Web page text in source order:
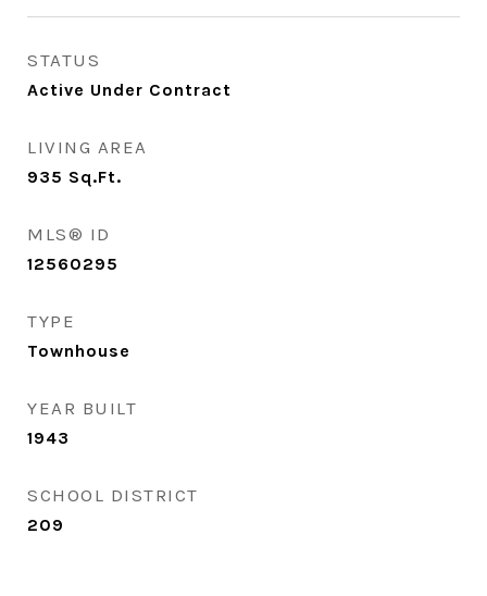
STATUS
Active Under Contract
LIVING AREA
935 Sq.Ft.
MLS® ID
12560295
TYPE
Townhouse
YEAR BUILT
1943
SCHOOL DISTRICT
209